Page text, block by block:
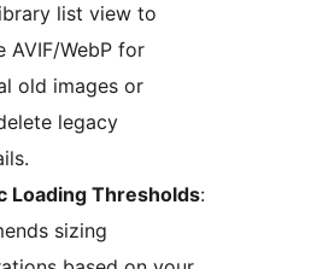
list view to
AVIF/WebP for
old images or
legacy
Loading Thresholds:
sizing